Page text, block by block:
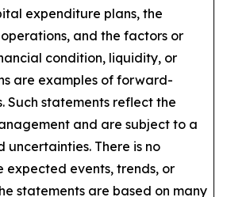
expenditure plans, the
and the factors or
condition, liquidity, or
are examples of forward-
Such statements reflect the
and are subject to a
uncertainties. There is no
events, trends, or
statements are based on many